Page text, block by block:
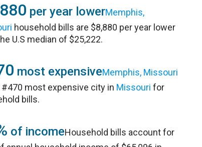
per year lowerMemphis,
household bills are $8,880 per year lower
U.S median of $25,222.
most expensiveMemphis, Missouri
most expensive city in Missouri for
bills.
of incomeHousehold bills account for